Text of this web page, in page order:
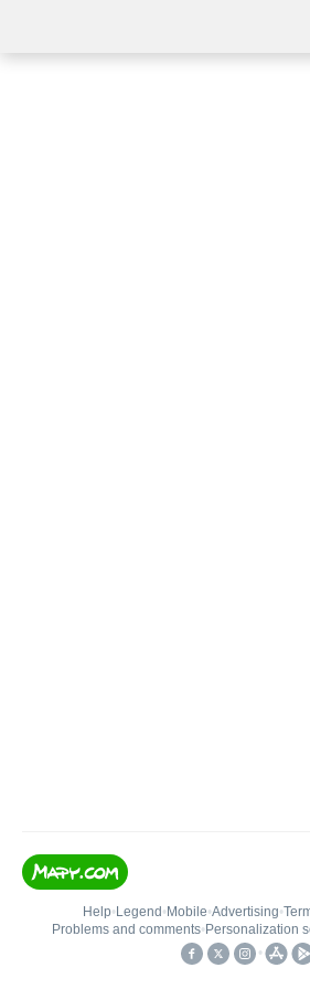
Help• Legend • Mobile•Advertising•
Problems and comments• Personalization
•